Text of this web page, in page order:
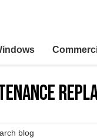
Blog